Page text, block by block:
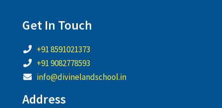
Get In Touch
+91 8591021373
+91 9082778593
info@divinelandschool.in
Address